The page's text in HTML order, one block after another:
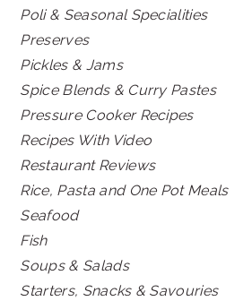
Poli & Seasonal Specialities
Preserves
Pickles & Jams
Spice Blends & Curry Pastes
Pressure Cooker Recipes
Recipes With Video
Restaurant Reviews
Rice, Pasta and One Pot Meals
Seafood
Fish
Soups & Salads
Starters, Snacks & Savouries